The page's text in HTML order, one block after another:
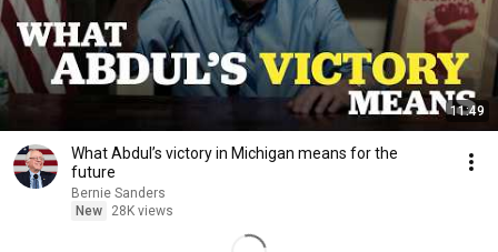
11:49
What Abdul’s victory in Michigan means for the
future
Bernie Sanders
New
28K views